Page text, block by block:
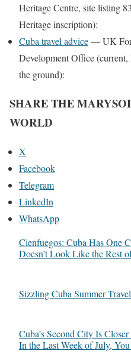
Heritage Centre, site listing
Heritage inscription):
Cuba travel advice— UK
Development Office
the ground):
SHARE THE
WORLD
X
Facebook
Telegram
LinkedIn
WhatsApp
Cienfuegos: Cuba Has One
Doesn’t Look Like the Rest
Sizzling Cuba Summer
Cuba’s Second City Is
In the Last Week of July,